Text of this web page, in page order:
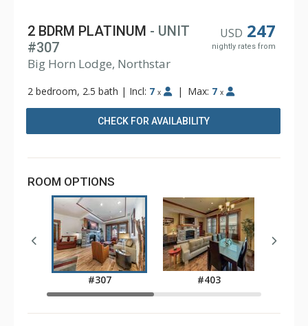
USD 247
nightly rates from
2 BDRM PLATINUM - UNIT
#307
Big Horn Lodge, Northstar
2 bedroom, 2.5 bath | Incl: 7 x | Max: 7 x
CHECK FOR AVAILABILITY
ROOM OPTIONS
#307 #403